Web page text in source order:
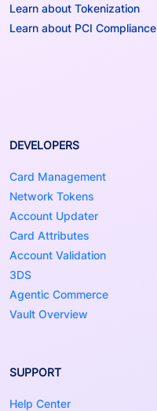
Learn about Tokenization
Learn about PCI Compliance
DEVELOPERS
Card Management
Network Tokens
Account Updater
Card Attributes
Account Validation
3DS
Agentic Commerce
Vault Overview
SUPPORT
Help Center